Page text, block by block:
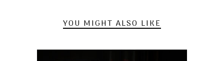
YOU MIGHT ALSO LIKE